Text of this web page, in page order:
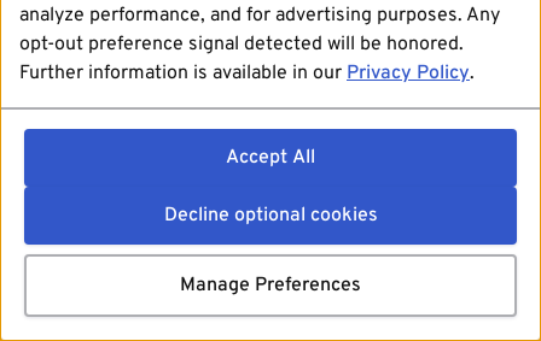
analyze performance, and for advertising purposes. Any
opt-out preference signal detected will be honored.
Further information is available in our Privacy Policy.
Accept All
Decline optional cookies
Manage Preferences